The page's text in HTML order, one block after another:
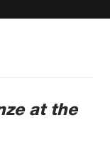
at the